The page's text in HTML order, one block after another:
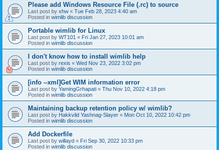
Please add Windows Resource File (.rc) to source
Last post by xhw « Tue Feb 28, 2023 4:40 am
Posted in wimlib discussion
Portable wimlib for Linux
Last post by WT101 « Fri Jan 27, 2023 10:01 am
Posted in wimlib discussion
I don't know how to install wimlib help
Last post by rexis « Wed Nov 23, 2022 3:02 pm
Posted in wimlib discussion
[info --xml]Get WIM information error
Last post by YamingGrhapati « Thu Nov 10, 2022 4:18 pm
Posted in wimlib discussion
Maintaining backup retention policy w/ wimlib?
Last post by Hakkvild Yashnag-Slayer « Mon Oct 10, 2022 10:42 pm
Posted in wimlib discussion
Add Dockerfile
Last post by willayd « Fri Sep 30, 2022 10:33 pm
Posted in wimlib discussion